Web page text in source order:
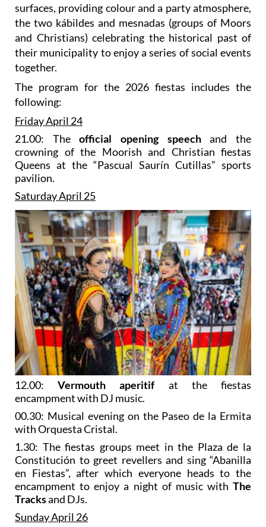
surfaces, providing colour and a party atmosphere,
the two kábildes and mesnadas (groups of Moors
and Christians) celebrating the historical past of
their municipality to enjoy a series of social events
together.
The program for the 2026 fiestas includes the
following:
Friday April 24
21.00: Theofficial opening speechand the
crowning of the Moorish and Christian fiestas
Queens at the “Pascual Saurín Cutillas” sports
pavilion.
Saturday April 25
12.00:Vermouth aperitifat the fiestas
encampment with DJ music.
00.30: Musical evening on the Paseo de la Ermita
with Orquesta Cristal.
1.30: The fiestas groups meet in the Plaza de la
Constitución to greet revellers and sing “Abanilla
en Fiestas”, after which everyone heads to the
encampment to enjoy a night of music with The
Tracksand DJs.
Sunday April 26